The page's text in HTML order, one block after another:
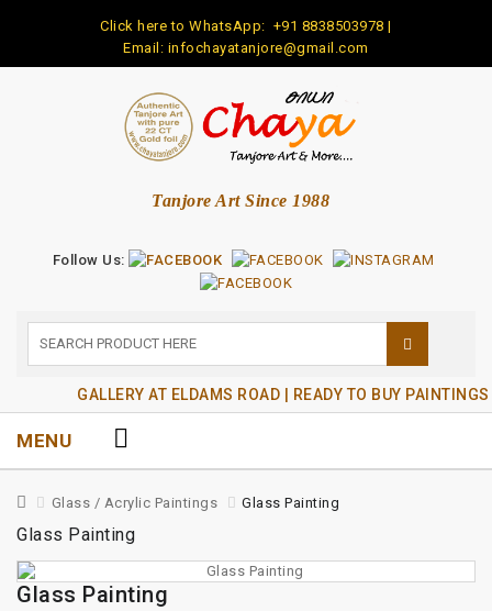
Click here to WhatsApp: +91 8838503978 |
Email: infochayatanjore@gmail.com
Tanjore Art Since 1988
Follow Us:
GALLERY AT ELDAMS ROAD | READY TO BUY
MENU
Glass / Acrylic Paintings Glass Painting
Glass Painting
Glass Painting